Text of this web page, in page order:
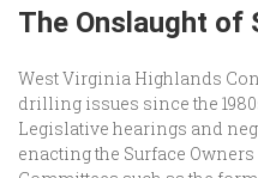
The Onslaught of
West Virginia Highlands
drilling issues since the
Legislative hearings and
enacting the Surface